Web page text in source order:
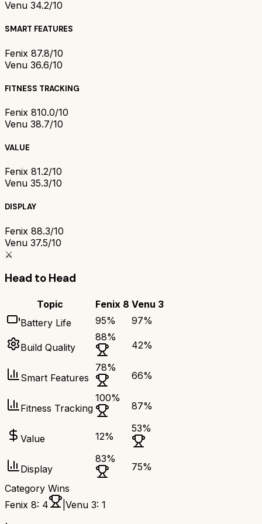
Venu 34.2/10
SMART FEATURES
Fenix 87.8/10
Venu 36.6/10
FITNESS TRACKING
Fenix 810.0/10
Venu 38.7/10
VALUE
Fenix 81.2/10
Venu 35.3/10
DISPLAY
Fenix 88.3/10
Venu 37.5/10
⚔️
Head to Head
Topic Fenix 8 Venu 3
Battery Life
95% 97%
Build Quality
88%
42%
Smart Features
78%
66%
Fitness Tracking
100%
87%
Value 12%
53%
Display
83%
75%
Category Wins
Fenix 8: 4 Venu 3: 1